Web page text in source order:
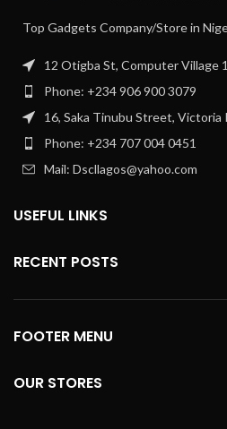
Top Gadgets Company/Store in
12 Otigba St, Computer Village
Phone: +234 906 900 3079
16, Saka Tinubu Street, Victoria
Phone: +234 707 004 0451
Mail: Dscllagos@yahoo.com
USEFUL LINKS
RECENT POSTS
FOOTER MENU
OUR STORES